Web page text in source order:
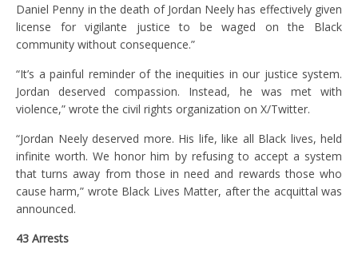
Daniel Penny in the death of Jordan Neely has effectively given
license for vigilante justice to be waged on the Black
community without consequence.”
“It’s a painful reminder of the inequities in our justice system.
Jordan deserved compassion. Instead, he was met with
violence,” wrote the civil rights organization on X/Twitter.
“Jordan Neely deserved more. His life, like all Black lives, held
infinite worth. We honor him by refusing to accept a system
that turns away from those in need and rewards those who
cause harm,” wrote Black Lives Matter, after the acquittal was
announced.
43 Arrests